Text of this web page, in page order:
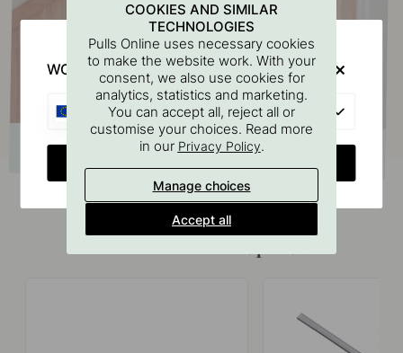
COOKIES AND SIMILAR
TECHNOLOGIES
Pulls Online uses necessary cookies
to make the website work. With your
consent, we also use cookies for
analytics, statistics and marketing.
You can accept all, reject all or
customise your choices. Read more
in our Privacy Policy.
Manage choices
Accept all
WOULD YOU RATHER VISIT?